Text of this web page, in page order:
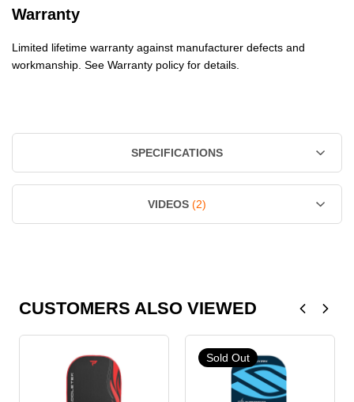
Warranty
Limited lifetime warranty against manufacturer defects and
workmanship. See Warranty policy for details.
SPECIFICATIONS
VIDEOS (2)
CUSTOMERS ALSO VIEWED
Sold Out